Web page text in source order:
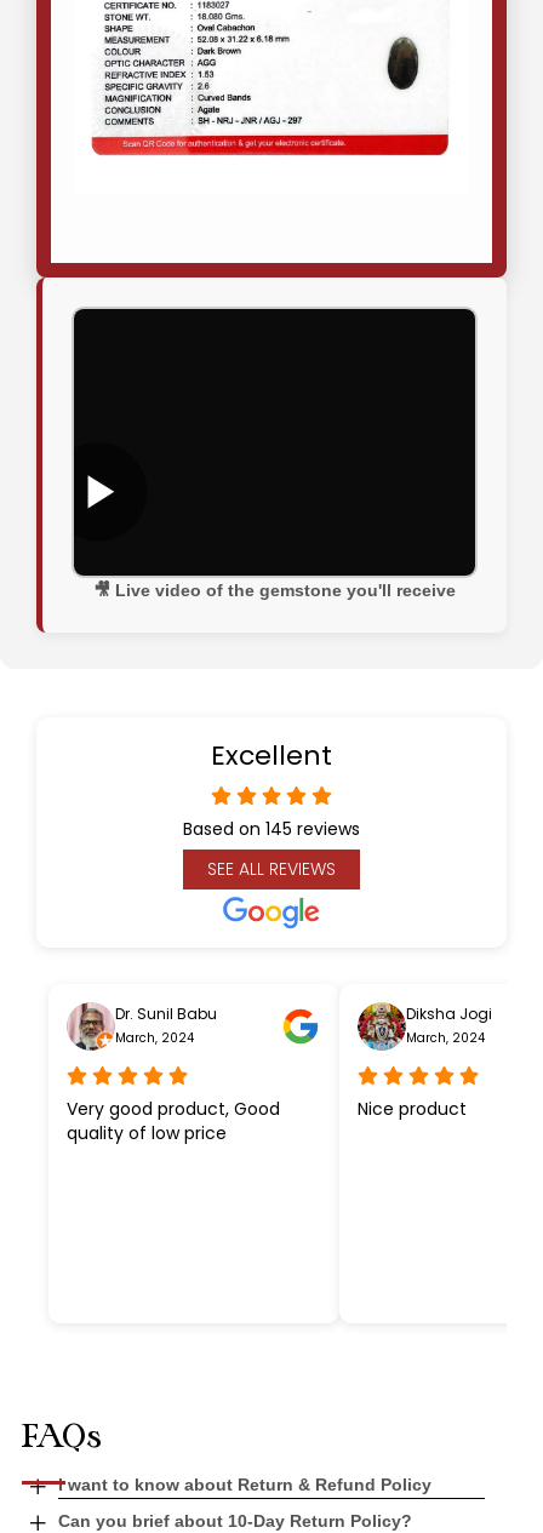
🎥 Live video of the gemstone you'll receive
Excellent
Based on 145 reviews
SEE ALL REVIEWS
Dr. Sunil Babu
March, 2024
Very good product, Good
quality of low price
Diksha Jogi
March, 2024
Nice product
FAQs
Open
tab
I want to know about Return & Refund Policy
OpenCan you brief about 10-Day Return Policy?